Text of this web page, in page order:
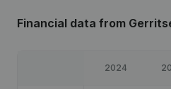
Financial data from
2024